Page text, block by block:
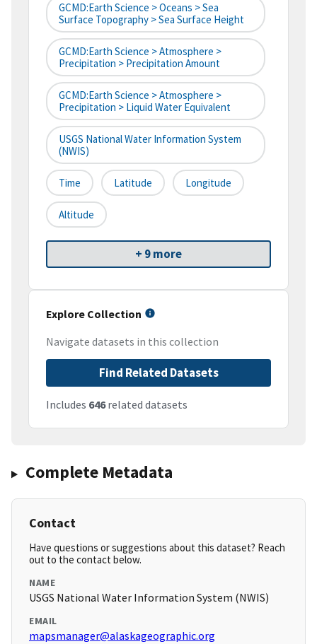
GCMD:Earth Science > Oceans > Sea
Surface Topography > Sea Surface Height
GCMD:Earth Science > Atmosphere >
Precipitation > Precipitation Amount
GCMD:Earth Science > Atmosphere >
Precipitation > Liquid Water Equivalent
USGS National Water Information System
(NWIS)
Time Latitude Longitude
Altitude
+ 9 more
Explore Collection
Navigate datasets in this collection
Find Related Datasets
Includes 646related datasets
Complete Metadata
Contact
Have questions or suggestions about this dataset? Reach
out to the contact below.
NAME
USGS National Water Information System (NWIS)
EMAIL
mapsmanager@alaskageographic.org